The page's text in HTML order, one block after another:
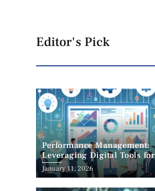
Editor's Pick
Performance Management:
Leveraging Digital Tools for
Success
January 11, 2026